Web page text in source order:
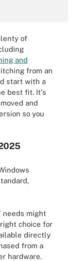
of
and
from an
start with a
best fit. It's
and
so you
needs might
choice for
directly
from a
hardware.